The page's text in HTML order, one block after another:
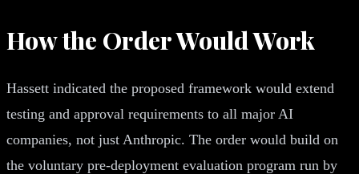
How the Order Would Work
Hassett indicated the proposed framework would extend
testing and approval requirements to all major AI
companies, not just Anthropic. The order would build on
the voluntary pre-deployment evaluation program run by